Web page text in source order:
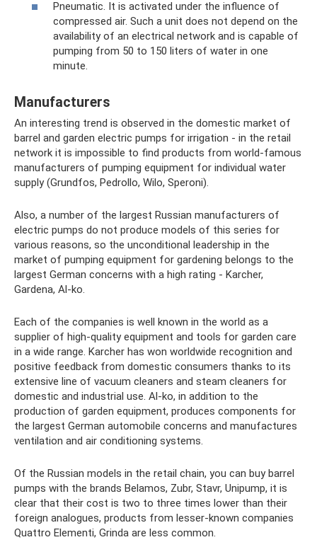
Pneumatic. It is activated under the influence of
compressed air. Such a unit does not depend on the
availability of an electrical network and is capable of
pumping from 50 to 150 liters of water in one
minute.
Manufacturers
An interesting trend is observed in the domestic market of
barrel and garden electric pumps for irrigation - in the retail
network it is impossible to find products from world-famous
manufacturers of pumping equipment for individual water
supply (Grundfos, Pedrollo, Wilo, Speroni).
Also, a number of the largest Russian manufacturers of
electric pumps do not produce models of this series for
various reasons, so the unconditional leadership in the
market of pumping equipment for gardening belongs to the
largest German concerns with a high rating - Karcher,
Gardena, Al-ko.
Each of the companies is well known in the world as a
supplier of high-quality equipment and tools for garden care
in a wide range. Karcher has won worldwide recognition and
positive feedback from domestic consumers thanks to its
extensive line of vacuum cleaners and steam cleaners for
domestic and industrial use. Al-ko, in addition to the
production of garden equipment, produces components for
the largest German automobile concerns and manufactures
ventilation and air conditioning systems.
Of the Russian models in the retail chain, you can buy barrel
pumps with the brands Belamos, Zubr, Stavr, Unipump, it is
clear that their cost is two to three times lower than their
foreign analogues, products from lesser-known companies
Quattro Elementi, Grinda are less common.